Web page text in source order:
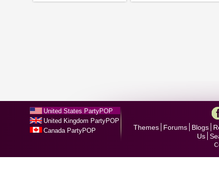
United States PartyPOP
United Kingdom PartyPOP
Canada PartyPOP
Themes Forums Blogs
Us